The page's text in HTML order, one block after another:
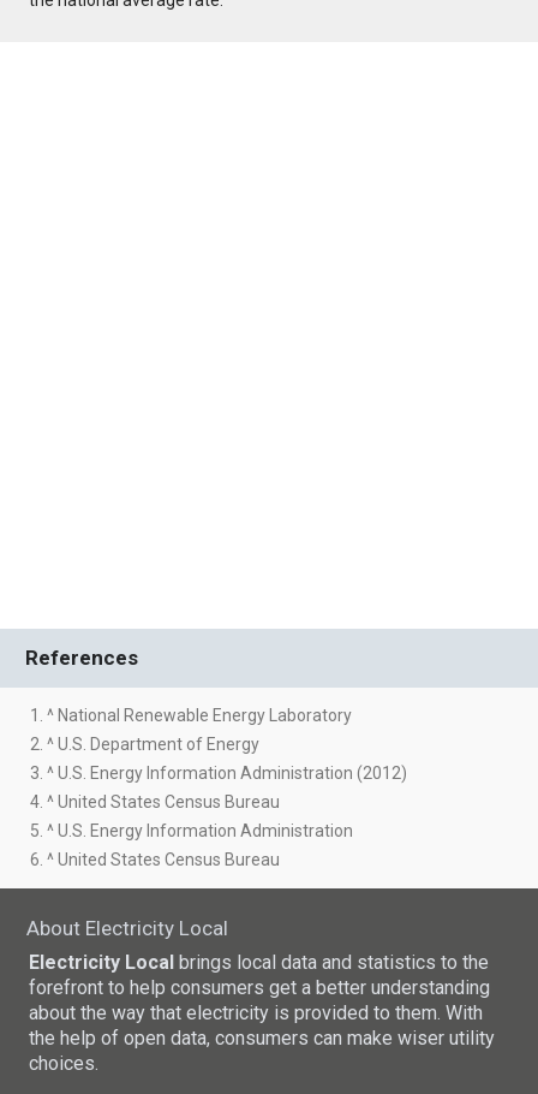
References
1. ^ National Renewable Energy Laboratory
2. ^ U.S. Department of Energy
3. ^ U.S. Energy Information Administration (2012)
4. ^ United States Census Bureau
5. ^ U.S. Energy Information Administration
6. ^ United States Census Bureau
About Electricity Local
Electricity Local brings local data and statistics to the
forefront to help consumers get a better understanding
about the way that electricity is provided to them. With
the help of open data, consumers can make wiser utility
choices.